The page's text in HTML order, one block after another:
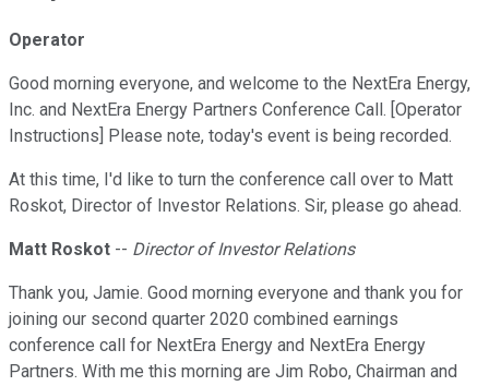
Operator
Good morning everyone, and welcome to the NextEra Energy,
Inc. and NextEra Energy Partners Conference Call. [Operator
Instructions] Please note, today's event is being recorded.
At this time, I'd like to turn the conference call over to Matt
Roskot, Director of Investor Relations. Sir, please go ahead.
Matt Roskot -- Director of Investor Relations
Thank you, Jamie. Good morning everyone and thank you for
joining our second quarter 2020 combined earnings
conference call for NextEra Energy and NextEra Energy
Partners. With me this morning are Jim Robo, Chairman and